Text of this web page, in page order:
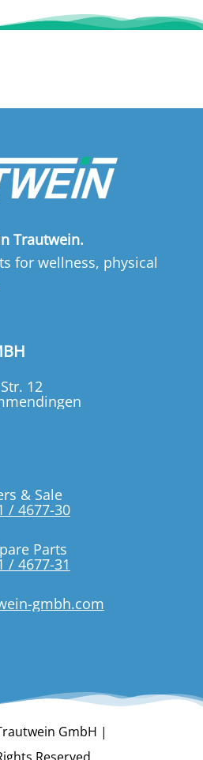
Trautwein.
for wellness, physical
12
& Sale
/ 4677-30
Parts
/ 4677-31
gmbh.com
GmbH |